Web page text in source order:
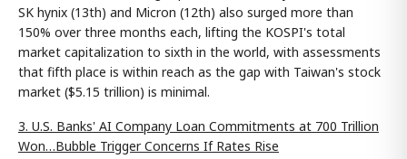
SK hynix (13th) and Micron (12th) also surged more than
150% over three months each, lifting the KOSPI's total
market capitalization to sixth in the world, with assessments
that fifth place is within reach as the gap with Taiwan's stock
market ($5.15 trillion) is minimal.
3. U.S. Banks' AI Company Loan Commitments at 700 Trillion
Won…Bubble Trigger Concerns If Rates Rise